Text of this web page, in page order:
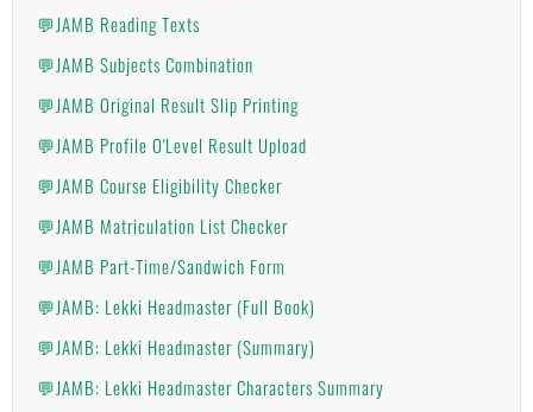
💬JAMB Reading Texts
💬JAMB Subjects Combination
💬JAMB Original Result Slip Printing
💬JAMB Profile O'Level Result Upload
💬JAMB Course Eligibility Checker
💬JAMB Matriculation List Checker
💬JAMB Part-Time/Sandwich Form
💬JAMB: Lekki Headmaster (Full Book)
💬JAMB: Lekki Headmaster (Summary)
💬JAMB: Lekki Headmaster Characters Summary